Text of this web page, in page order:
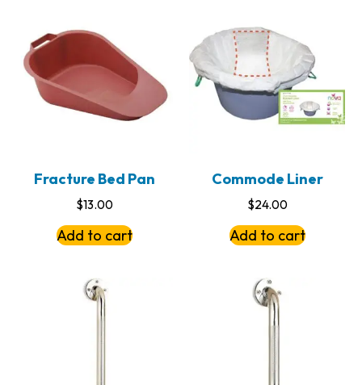
Fracture Bed Pan
$13.00
Add to cart
Commode Liner
$24.00
Add to cart